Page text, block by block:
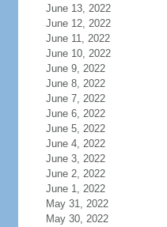
June 13, 2022
June 12, 2022
June 11, 2022
June 10, 2022
June 9, 2022
June 8, 2022
June 7, 2022
June 6, 2022
June 5, 2022
June 4, 2022
June 3, 2022
June 2, 2022
June 1, 2022
May 31, 2022
May 30, 2022